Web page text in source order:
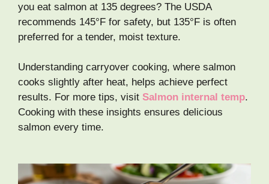
you eat salmon at 135 degrees? The USDA
recommends 145°F for safety, but 135°F is often
preferred for a tender, moist texture.
Understanding carryover cooking, where salmon
cooks slightly after heat, helps achieve perfect
results. For more tips, visit Salmon internal temp.
Cooking with these insights ensures delicious
salmon every time.